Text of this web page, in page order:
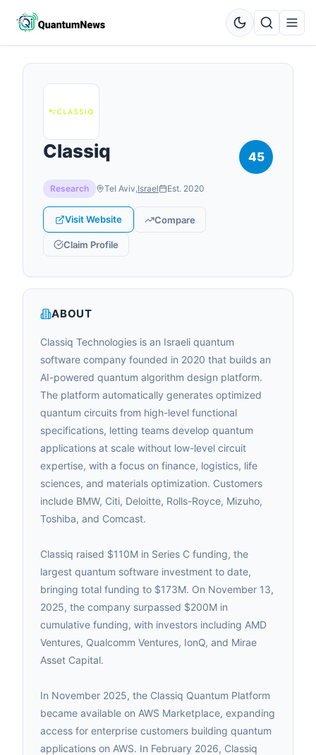
Classiq 45
Research Tel Aviv,Israel Est. 2020
Visit Website Compare
Claim Profile
ABOUT
Classiq Technologies is an Israeli quantum
software company founded in 2020 that builds an
AI-powered quantum algorithm design platform.
The platform automatically generates optimized
quantum circuits from high-level functional
specifications, letting teams develop quantum
applications at scale without low-level circuit
expertise, with a focus on finance, logistics, life
sciences, and materials optimization. Customers
include BMW, Citi, Deloitte, Rolls-Royce, Mizuho,
Toshiba, and Comcast.
Classiq raised $110M in Series C funding, the
largest quantum software investment to date,
bringing total funding to $173M. On November 13,
2025, the company surpassed $200M in
cumulative funding, with investors including AMD
Ventures, Qualcomm Ventures, IonQ, and Mirae
Asset Capital.
In November 2025, the Classiq Quantum Platform
became available on AWS Marketplace, expanding
access for enterprise customers building quantum
applications on AWS. In February 2026, Classiq